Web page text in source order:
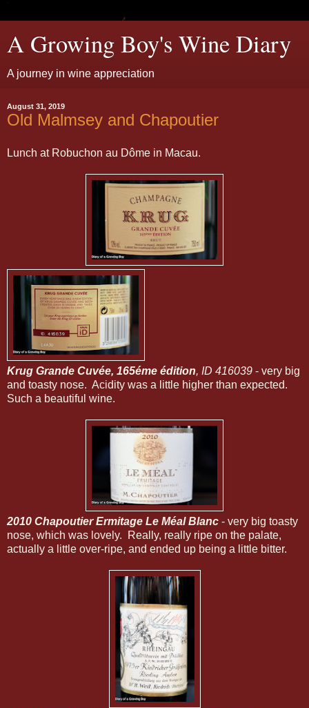
A Growing Boy's Wine Diary
A journey in wine appreciation
August 31, 2019
Old Malmsey and Chapoutier
Lunch at Robuchon au Dôme in Macau.
Krug Grande Cuvée, 165éme édition, ID 416039 - very big
and toasty nose. Acidity was a little higher than expected.
Such a beautiful wine.
2010 Chapoutier Ermitage Le Méal Blanc - very big toasty
nose, which was lovely. Really, really ripe on the palate,
actually a little over-ripe, and ended up being a little bitter.